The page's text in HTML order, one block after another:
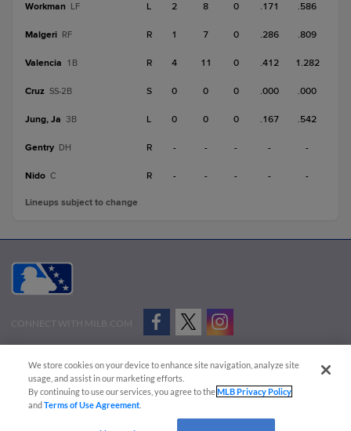
Workman LF L 2 8 0 .171 .586
Malgeri RF R 1 7 0 .286 .809
Valencia 1B R 4 11 0 .412 1.282
Cruz SS-2B S 0 0 0 .000 .000
Jung, Ja 3B L 0 0 0 .167 .542
Gentry DH R - - - - -
Nido C R - - - - -
Lineups subject to change
CONNECT WITH MILB.COM
Advertise on Our Digital Platforms
Cookies Settings
Copyright ©
2026 Minor League Baseball.
Minor League Baseball trademarks and copyrights are the property of Minor League Baseball.
We store cookies on your device to enhance site navigation, analyze site
usage, and assist in our marketing efforts.
By continuing to use our services, you agree to theMLB Privacy Policy
andTerms of Use Agreement